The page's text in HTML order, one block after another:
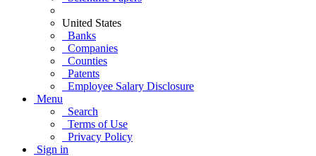
United States
Banks
Companies
Counties
Patents
Employee Salary Disclosure
Menu
Search
Terms of Use
Privacy Policy
Sign in